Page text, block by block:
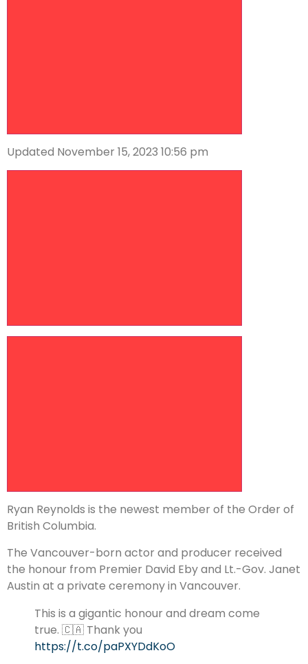
Updated November 15, 2023 10:56 pm
Ryan Reynolds is the newest member of the Order of
British Columbia.
The Vancouver-born actor and producer received
the honour from Premier David Eby and Lt.-Gov. Janet
Austin at a private ceremony in Vancouver.
This is a gigantic honour and dream come
true. 🇨🇦 Thank you
https://t.co/paPXYDdKoO